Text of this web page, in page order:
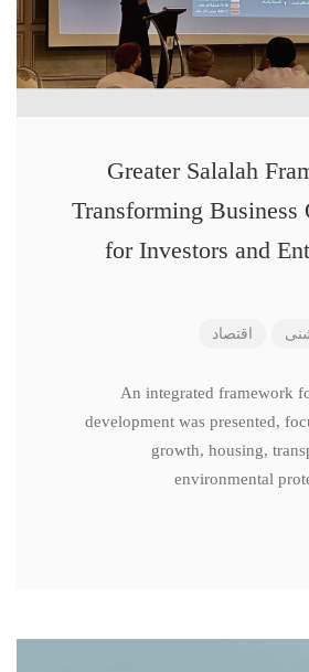
Greater Salalah
Transforming Business
for Investors and
اقتصاد
An integrated framework
development was presented,
growth, housing,
environmental